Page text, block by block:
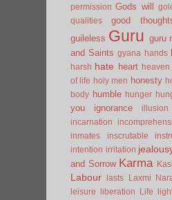
permission Gods will
qualities
good
guileless Guru guru
and Saints gyana hands
harsh hate heart heaven
of life holy men honesty
body humble hunger
you
ignorance illusion
incarnation
inmates
inscrutable
intention irritation
and Sorrow Karma Kasi
Labour lasts Laxmi
leisure
liberation Life